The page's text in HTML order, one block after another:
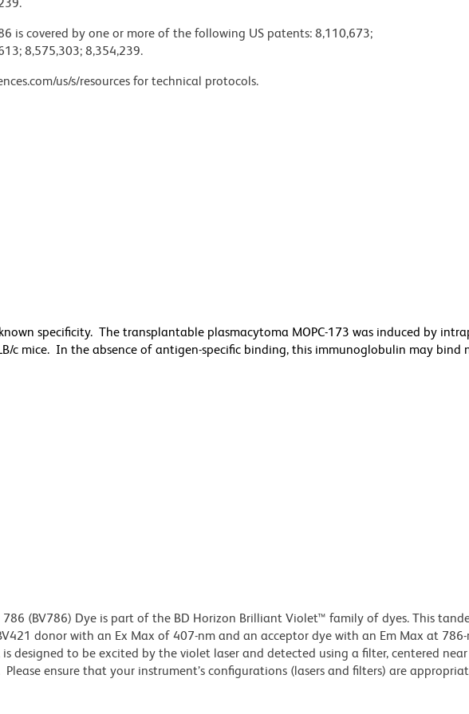
is covered by one or more of the following US patents: 8,110,673;
8,575,303; 8,354,239.
us/s/resources for technical protocols.
specificity. The transplantable plasmacytoma MOPC-173 was induced by
c mice. In the absence of antigen-specific binding, this immunoglobulin may bind
(BV786) Dye is part of the BD Horizon Brilliant Violet™ family of dyes. This
donor with an Ex Max of 407-nm and an acceptor dye with an Em Max at 786-
designed to be excited by the violet laser and detected using a filter, centered
ensure that your instrument’s configurations (lasers and filters) are